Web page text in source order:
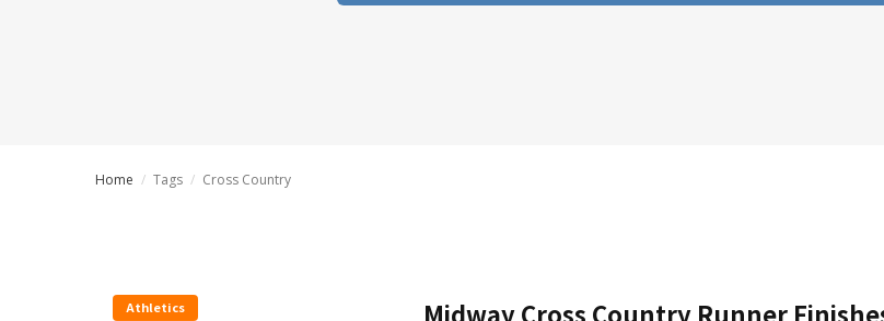
Home / Tags / Cross Country
Athletics
Midway Cross Country Runner